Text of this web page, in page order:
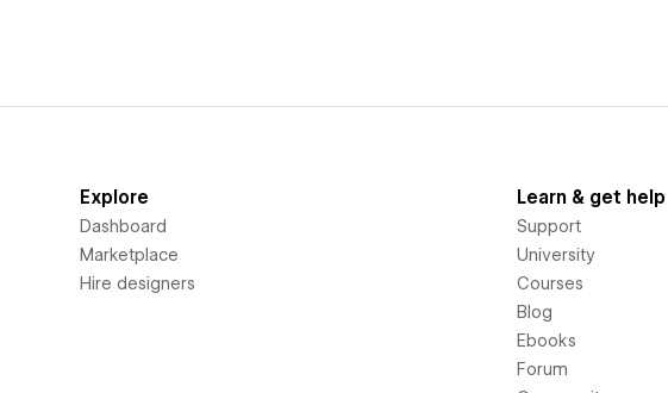
Explore
Dashboard
Marketplace
Hire designers
Learn & get help
Support
University
Courses
Blog
Ebooks
Forum